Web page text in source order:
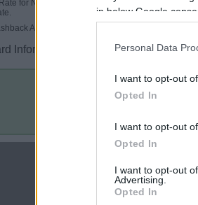
in below Google
Personal Data
I want to opt-out
Opted In
I want to opt-out
Opted In
I want to opt-out
Advertising.
Opted In
for New/Subscribed User or
Amount Per Order.
Information for the Store.